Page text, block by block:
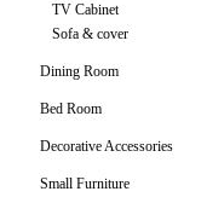
TV Cabinet
Sofa & cover
Dining Room
Bed Room
Decorative Accessories
Small Furniture